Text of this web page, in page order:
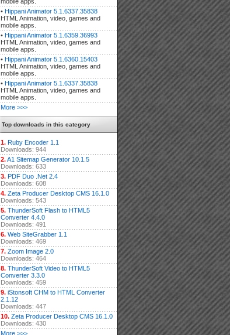
• Hippani Animator 5.1.6337.35838
HTML Animation, video, games and
mobile apps.
• Hippani Animator 5.1.6359.36993
HTML Animation, video, games and
mobile apps.
• Hippani Animator 5.1.6360.15403
HTML Animation, video, games and
mobile apps.
• Hippani Animator 5.1.6337.35838
HTML Animation, video, games and
mobile apps.
More >>>
Top downloads in this category
1. Ruby Encoder 1.1
Downloads: 944
2.A1 Sitemap Generator 10.1.5
Downloads: 633
3. PDF Duo .Net 2.4
Downloads: 608
4. Zeta Producer Desktop CMS 16.1.0
Downloads: 543
5. ThunderSoft Flash to HTML5
Converter 4.4.0
Downloads: 491
6. Web SiteGrabber 1.1
Downloads: 469
7. Zoom Image 2.0
Downloads: 464
8. ThunderSoft Video to HTML5
Converter 3.3.0
Downloads: 459
9. iStonsoft CHM to HTML Converter
2.1.12
Downloads: 447
10. Zeta Producer Desktop CMS 16.1.0
Downloads: 430
More >>>